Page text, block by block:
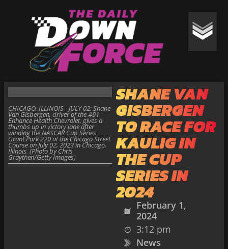
SHANE VAN
GISBERGEN
TO RACE FOR
KAULIG IN
THE CUP
SERIES IN
2024
February 1,
2024
3:12 pm
News
CHICAGO, ILLINOIS - JULY 02: Shane
Van Gisbergen, driver of the #91
Enhance Health Chevrolet, gives a
thumbs up in victory lane after
winning the NASCAR Cup Series
Grant Park 220 at the Chicago Street
Course on July 02, 2023 in Chicago,
Illinois. (Photo by Chris
Graythen/Getty Images)